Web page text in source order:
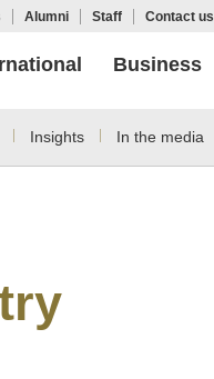
Alumni Staff Contact us
Business
Insights In the media